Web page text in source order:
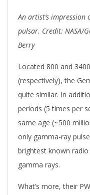
An artist’s impression
pulsar. Credit: NASA/
Berry
Located 800 and
(respectively), the
quite similar. In
periods (5 times per
same age (~500
only gamma-ray
brightest known
gamma rays.
What’s more, their